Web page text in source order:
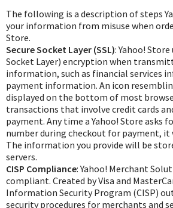
Ear Care Shop
Foot Care Shop
Incontinence Shop
Just for Men
Just for Women
Maternity Shop
Mobility Shop
Nutrition Shop
Orthopedic Shop
Ostomy Care
The following is a description of steps
your information from misuse when
Store.
Secure Socket Layer (SSL): Yahoo! Store
Socket Layer) encryption when
information, such as financial services
payment information. An icon
displayed on the bottom of most
transactions that involve credit cards
payment. Any time a Yahoo! Store asks
number during checkout for payment, it
The information you provide will be
servers.
CISP Compliance: Yahoo! Merchant
compliant. Created by Visa and
Information Security Program (CISP)
security procedures for merchants and